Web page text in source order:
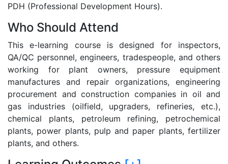
PDH (Professional Development Hours).
Who Should Attend
This e-learning course is designed for inspectors,
QA/QC personnel, engineers, tradespeople, and others
working for plant owners, pressure equipment
manufactures and repair organizations, engineering
procurement and construction companies in oil and
gas industries (oilfield, upgraders, refineries, etc.),
chemical plants, petroleum refining, petrochemical
plants, power plants, pulp and paper plants, fertilizer
plants, and others.